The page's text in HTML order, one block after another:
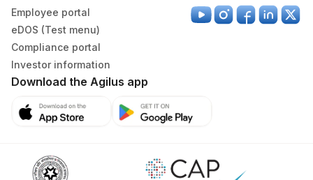
Employee portal
eDOS (Test menu)
Compliance portal
Investor information
Download the Agilus app